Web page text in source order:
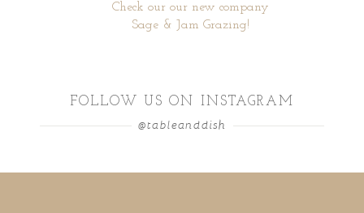
Check our our new company
Sage & Jam Grazing!
FOLLOW US ON INSTAGRAM
@tableanddish